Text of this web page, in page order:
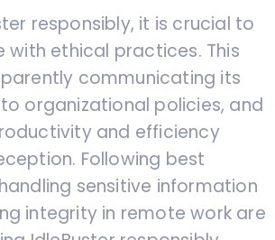
responsibly, it is crucial to
with ethical practices. This
communicating its
organizational policies, and
and efficiency
Following best
sensitive information
integrity in remote work are